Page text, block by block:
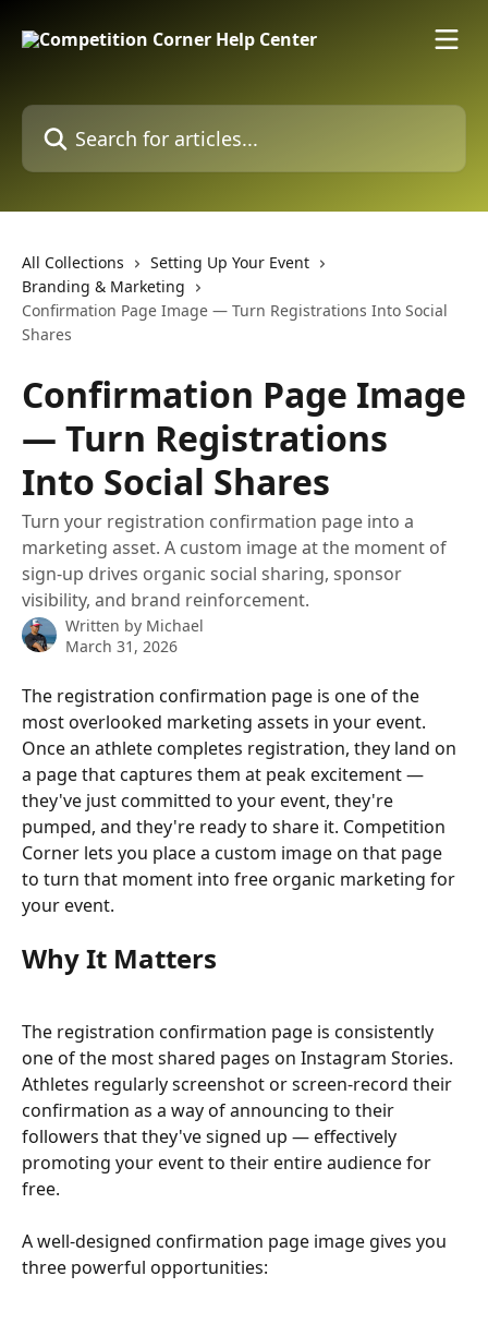
Search for articles...
All Collections
Setting Up Your Event
Branding & Marketing
Confirmation Page Image — Turn Registrations Into Social
Shares
Confirmation Page Image
— Turn Registrations
Into Social Shares
Turn your registration confirmation page into a
marketing asset. A custom image at the moment of
sign-up drives organic social sharing, sponsor
visibility, and brand reinforcement.
Written by Michael
March 31, 2026
The registration confirmation page is one of the
most overlooked marketing assets in your event.
Once an athlete completes registration, they land on
a page that captures them at peak excitement —
they've just committed to your event, they're
pumped, and they're ready to share it. Competition
Corner lets you place a custom image on that page
to turn that moment into free organic marketing for
your event.
Why It Matters
The registration confirmation page is consistently
one of the most shared pages on Instagram Stories.
Athletes regularly screenshot or screen-record their
confirmation as a way of announcing to their
followers that they've signed up — effectively
promoting your event to their entire audience for
free.
A well-designed confirmation page image gives you
three powerful opportunities: